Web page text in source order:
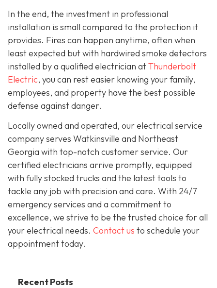
In the end, the investment in professional
installation is small compared to the protection it
provides. Fires can happen anytime, often when
least expected but with hardwired smoke detectors
installed by a qualified electrician atThunderbolt
Electric, you can rest easier knowing your family,
employees, and property have the best possible
defense against danger.
Locally owned and operated, our electrical service
company serves Watkinsville and Northeast
Georgia with top-notch customer service. Our
certified electricians arrive promptly, equipped
with fully stocked trucks and the latest tools to
tackle any job with precision and care. With 24/7
emergency services and a commitment to
excellence, we strive to be the trusted choice for all
your electrical needs. Contact us to schedule your
appointment today.
Recent Posts